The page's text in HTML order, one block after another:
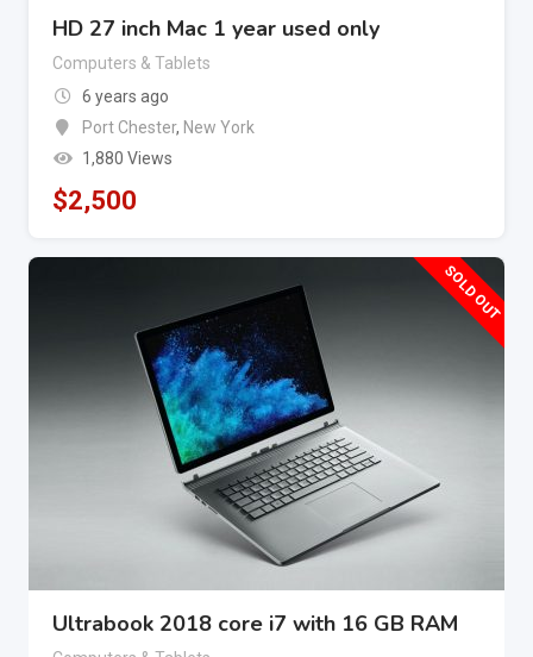
HD 27 inch Mac 1 year used only
Computers & Tablets
6 years ago
Port Chester, New York
1,880 Views
$2,500
SOLD OUT
Ultrabook 2018 core i7 with 16 GB RAM